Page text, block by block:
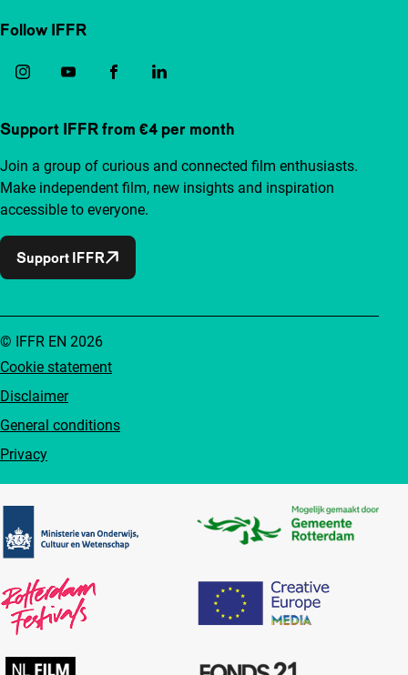
Follow IFFR
Support IFFR from €4 per month
Join a group of curious and connected film enthusiasts.
Make independent film, new insights and inspiration
accessible to everyone.
Support IFFR
Cookie statement
Disclaimer
General conditions
Privacy
© IFFR EN 2026